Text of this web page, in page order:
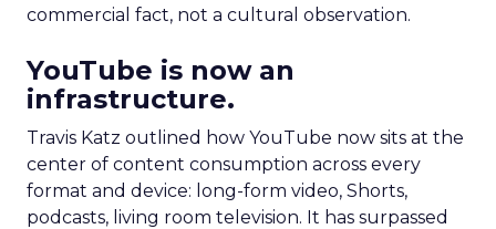
commercial fact, not a cultural observation.
YouTube is now an
infrastructure.
Travis Katz outlined how YouTube now sits at the
center of content consumption across every
format and device: long-form video, Shorts,
podcasts, living room television. It has surpassed